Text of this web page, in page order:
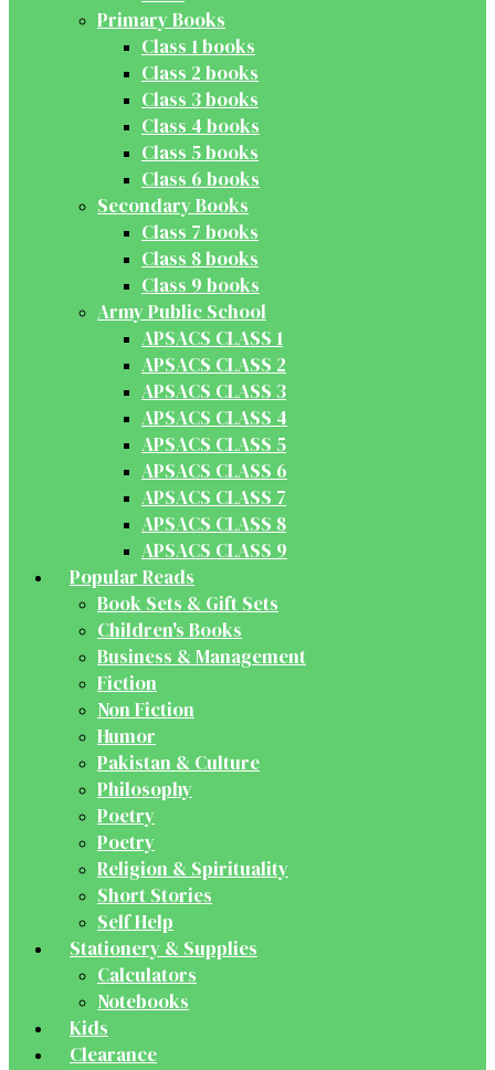
Primary Books
Class 1 books
Class 2 books
Class 3 books
Class 4 books
Class 5 books
Class 6 books
Secondary Books
Class 7 books
Class 8 books
Class 9 books
Army Public School
APSACS CLASS 1
APSACS CLASS 2
APSACS CLASS 3
APSACS CLASS 4
APSACS CLASS 5
APSACS CLASS 6
APSACS CLASS 7
APSACS CLASS 8
APSACS CLASS 9
Popular Reads
Book Sets & Gift Sets
Children's Books
Business & Management
Fiction
Non Fiction
Humor
Pakistan & Culture
Philosophy
Poetry
Poetry
Religion & Spirituality
Short Stories
Self Help
Stationery & Supplies
Calculators
Notebooks
Kids
Clearance